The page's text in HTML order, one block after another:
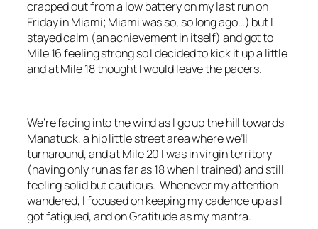
crapped out from a low battery on my last run on
Friday in Miami; Miami was so, so long ago…) but I
stayed calm (an achievement in itself) and got to
Mile 16 feeling strong so I decided to kick it up a little
and at Mile 18 thought I would leave the pacers.
We’re facing into the wind as I go up the hill towards
Manatuck, a hip little street area where we’ll
turnaround, and at Mile 20 I was in virgin territory
(having only run as far as 18 when I trained) and still
feeling solid but cautious. Whenever my attention
wandered, I focused on keeping my cadence up as I
got fatigued, and on Gratitude as my mantra.